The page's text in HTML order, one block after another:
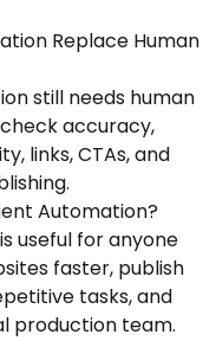
Replace Human
still needs human
accuracy,
links, CTAs, and
Automation?
useful for anyone
faster, publish
tasks, and
production team.